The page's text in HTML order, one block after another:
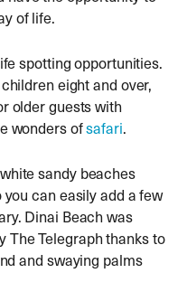
of life.
spotting opportunities.
eight and over,
older guests with
wonders ofsafari.
sandy beaches
can easily add a few
Dinai Beach was
The Telegraph thanks to
and swaying palms